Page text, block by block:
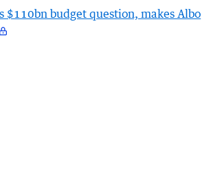
$110bn budget question, makes Albo